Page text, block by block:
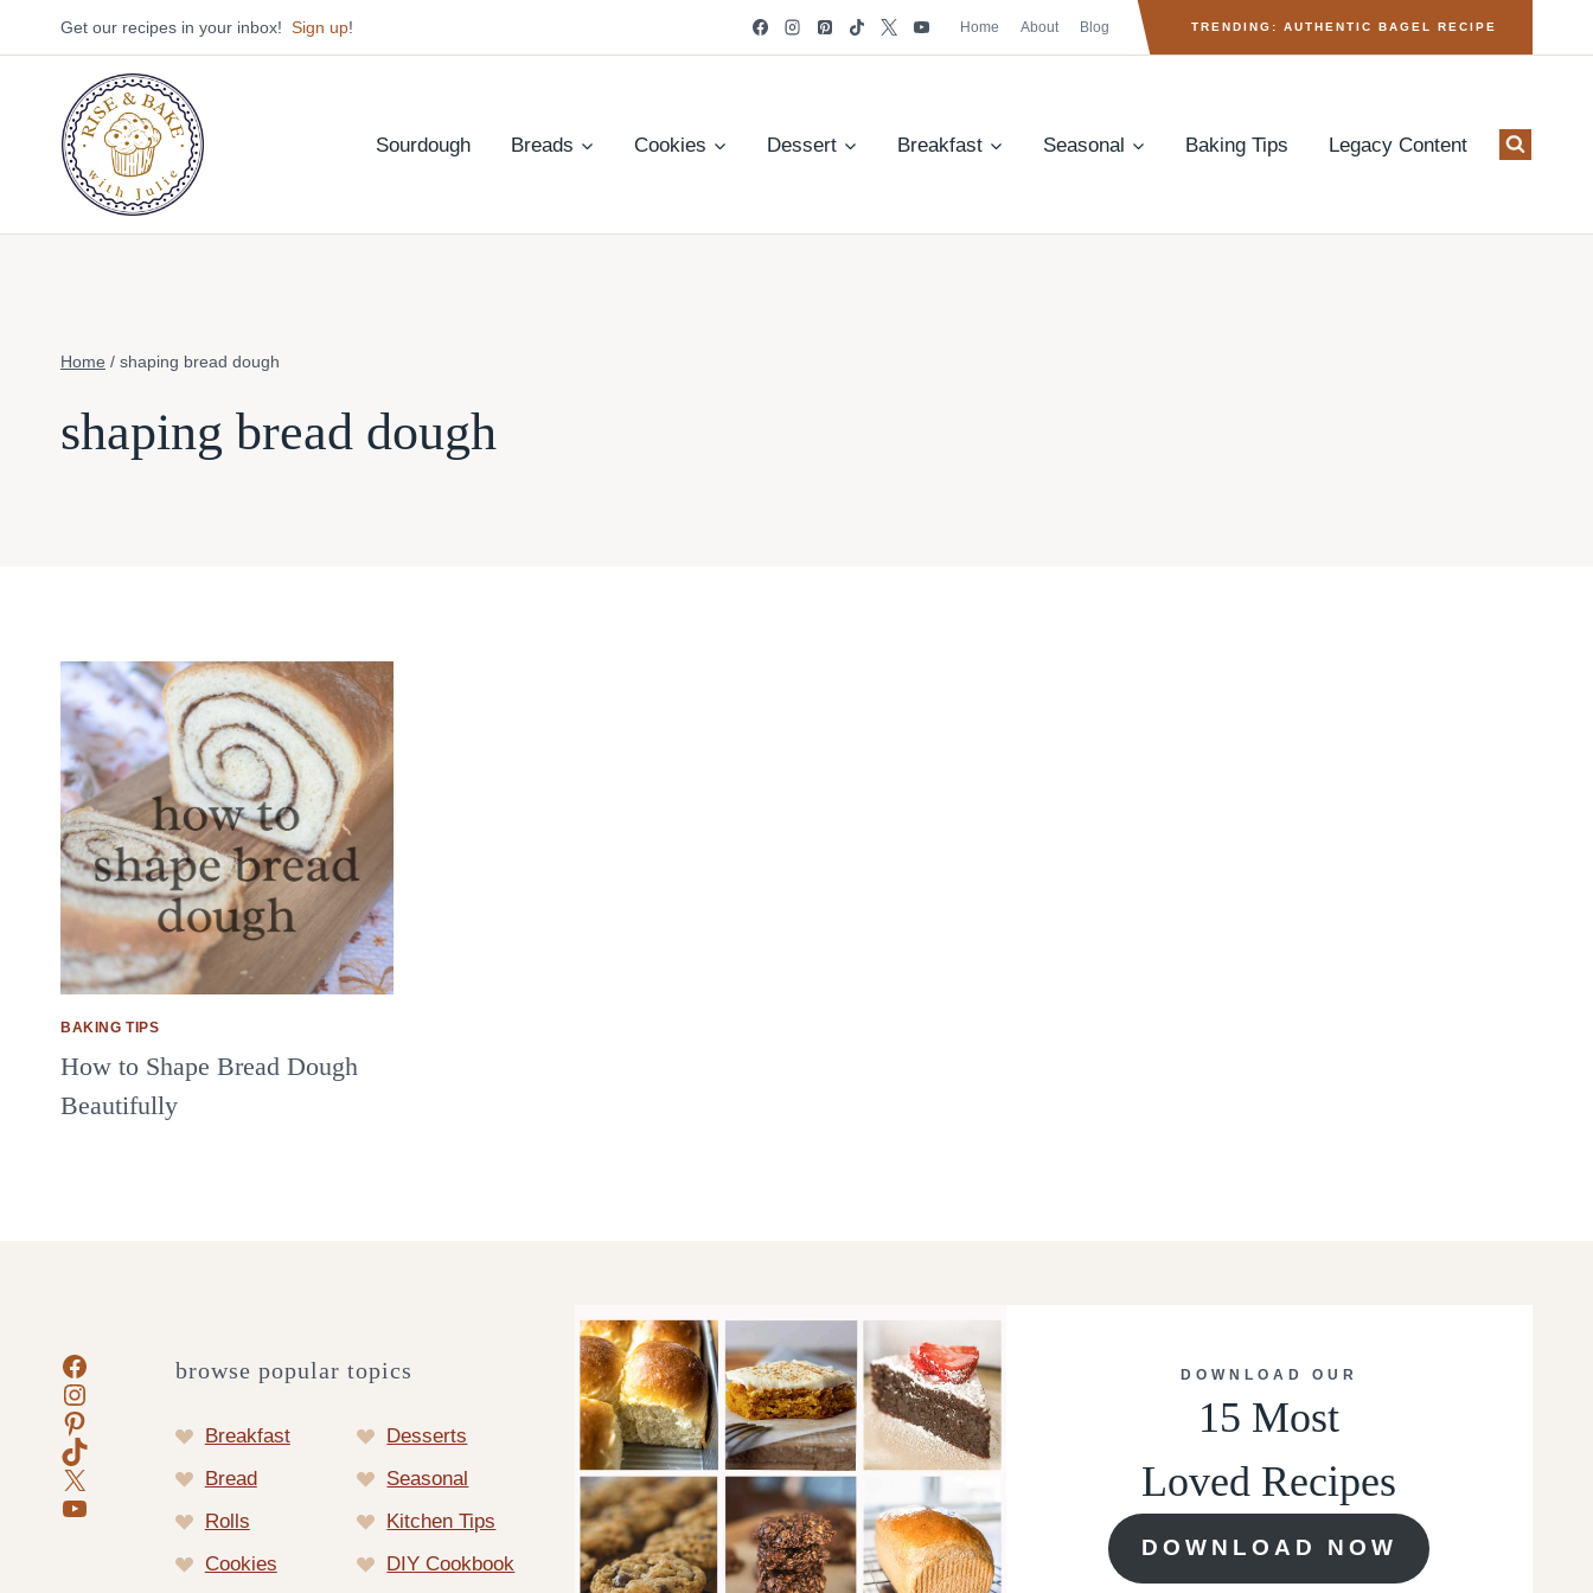
to
Get our recipes in your inbox! Sign up! Home About Blog TRENDING: AUTHENTIC BAGEL RECIPE
Sourdough Breads Cookies Dessert Breakfast Seasonal Baking Tips Legacy Content
Home / shaping bread dough
shaping bread dough
BAKING TIPS
How to Shape Bread Dough
Beautifully
Facebook
Instagram
Pinterest
TikTok
X
YouTube
browse popular topics
Breakfast
Desserts
Bread
Seasonal
Rolls
Kitchen Tips
Cookies
DIY Cookbook
DOWNLOAD OUR
15 Most
Loved Recipes
DOWNLOAD NOW